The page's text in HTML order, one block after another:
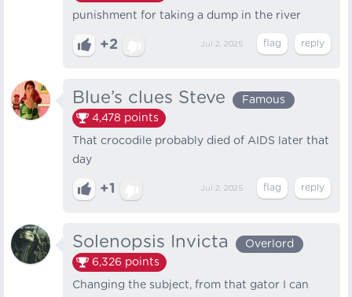
punishment for taking a dump in the river
+2 Jul 2, 2025
Blue’s clues Steve
Famous
4,478 points
That crocodile probably died of AIDS later that
day
+1 Jul 2, 2025
Solenopsis Invicta
Overlord
6,326 points
Changing the subject, from that gator I can